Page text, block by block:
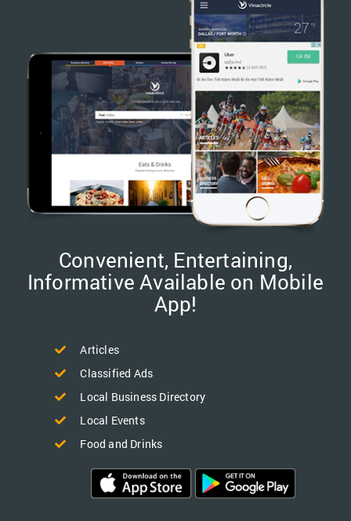
Convenient, Entertaining,
Informative Available on Mobile
App!
Articles
Classified Ads
Local Business Directory
Local Events
Food and Drinks